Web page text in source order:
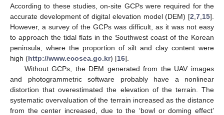
According to these studies, on-site GCPs were required for the
accurate development of digital elevation model (DEM) [2 7 15].
However, a survey of the GCPs was difficult, as it was not easy
to approach the tidal flats in the Southwest coast of the Korean
peninsula, where the proportion of silt and clay content were
high (http://www.ecosea.go.kr) [16].
Without GCPs, the DEM generated from the UAV images
and photogrammetric software probably have a nonlinear
distortion that overestimated the elevation of the terrain. The
systematic overvaluation of the terrain increased as the distance
from the center increased, due to the ‘bowl or doming effect’